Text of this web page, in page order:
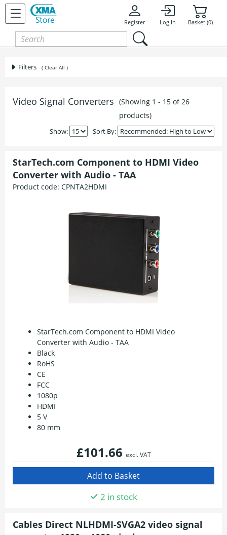
Register Log In Basket (0)
Filters ( Clear All )
Video Signal Converters (Showing 1 - 15 of 26
products)
Sort By:
Show:
StarTech.com Component to HDMI Video
Converter with Audio - TAA
Product code: CPNTA2HDMI
StarTech.com Component to HDMI Video
Converter with Audio - TAA
Black
RoHS
CE
FCC
1080p
HDMI
5 V
80 mm
£101.66 excl. VAT
2 in stock
Cables Direct NLHDMI-SVGA2 video signal